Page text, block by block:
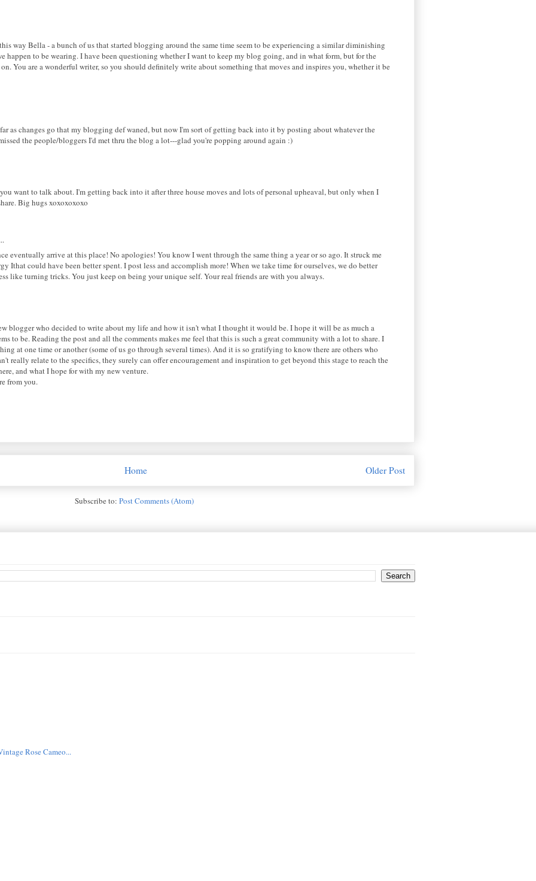
way Bella - a bunch of us that started blogging around the same time seem to be experiencing a similar diminishing
happen to be wearing. I have been questioning whether I want to keep my blog going, and in what form, but for the
You are a wonderful writer, so you should definitely write about something that moves and inspires you, whether it be
as changes go that my blogging def waned, but now I'm sort of getting back into it by posting about whatever the
the people/bloggers I'd met thru the blog a lot---glad you're popping around again :)
want to talk about. I'm getting back into it after three house moves and lots of personal upheaval, but only when I
Big hugs xoxoxoxoxo
eventually arrive at this place! No apologies! You know I went through the same thing a year or so ago. It struck me
Ithat could have been better spent. I post less and accomplish more! When we take time for ourselves, we do better
like turning tricks. You just keep on being your unique self. Your real friends are with you always.
blogger who decided to write about my life and how it isn't what I thought it would be. I hope it will be as much a
to be. Reading the post and all the comments makes me feel that this is such a great community with a lot to share. I
at one time or another (some of us go through several times). And it is so gratifying to know there are others who
really relate to the specifics, they surely can offer encouragement and inspiration to get beyond this stage to reach the
and what I hope for with my new venture.
from you.
Older Post
Home
Subscribe to: Post Comments (Atom)
Rose Cameo...